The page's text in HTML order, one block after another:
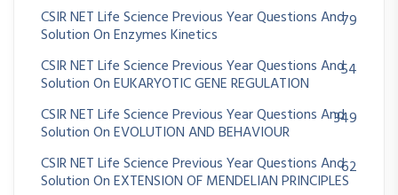
CSIR NET Life Science Previous Year Questions And
Solution On Enzymes Kinetics
79
CSIR NET Life Science Previous Year Questions And
Solution On EUKARYOTIC GENE REGULATION
54
CSIR NET Life Science Previous Year Questions And
Solution On EVOLUTION AND BEHAVIOUR
349
CSIR NET Life Science Previous Year Questions And
Solution On EXTENSION OF MENDELIAN PRINCIPLES
62